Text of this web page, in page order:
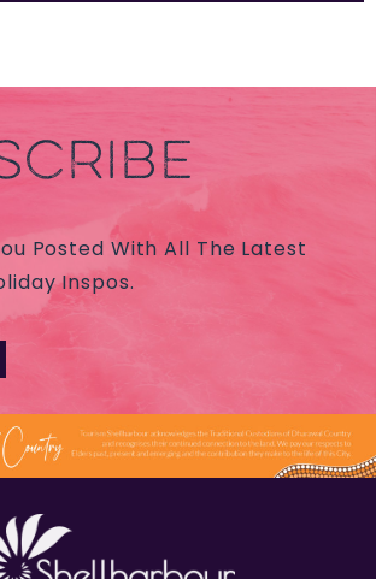
Posted With All The Latest
Inspos.